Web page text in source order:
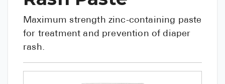
Maximum strength zinc-containing paste
for treatment and prevention of diaper
rash.